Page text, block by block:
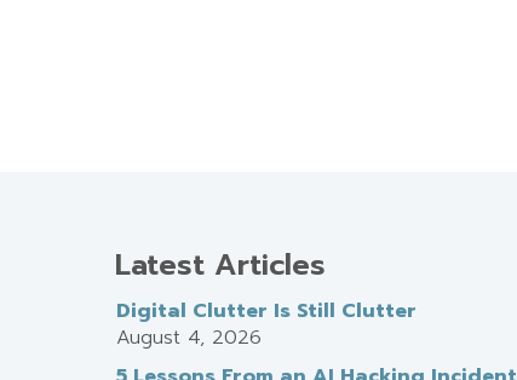
Latest Articles
Digital Clutter Is Still Clutter
August 4, 2026